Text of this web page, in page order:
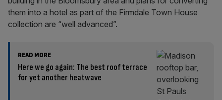
them into a hotel as part of the Firmdale Town House
collection are “well advanced”.
READ MORE
Here we go again: The best roof terrace
for yet another heatwave